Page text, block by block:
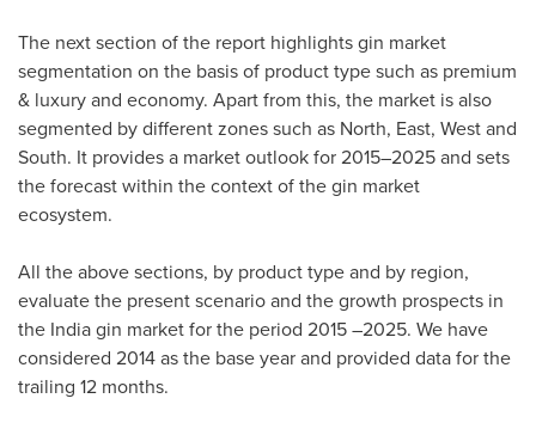
The next section of the report highlights gin market
segmentation on the basis of product type such as premium
& luxury and economy. Apart from this, the market is also
segmented by different zones such as North, East, West and
South. It provides a market outlook for 2015–2025 and sets
the forecast within the context of the gin market
ecosystem.
All the above sections, by product type and by region,
evaluate the present scenario and the growth prospects in
the Indiagin market for the period 2015 –2025. We have
considered 2014 as the base year and provided data for the
trailing 12 months.